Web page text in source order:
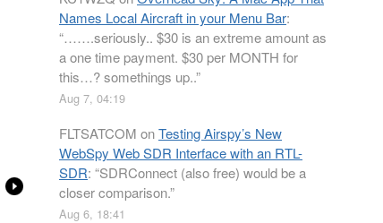
Names Local Aircraft in your Menu Bar:
“…….seriously.. $30 is an extreme amount as
a one time payment. $30 per MONTH for
this…? somethings up..”
Aug 7, 04:19
FLTSATCOM onTesting Airspy’s New
WebSpy Web SDR Interface with an RTL-
SDR: “SDRConnect (also free) would be a
closer comparison.”
Aug 6, 18:41